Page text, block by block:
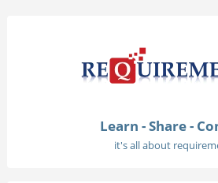
Learn - Share -
it's all about